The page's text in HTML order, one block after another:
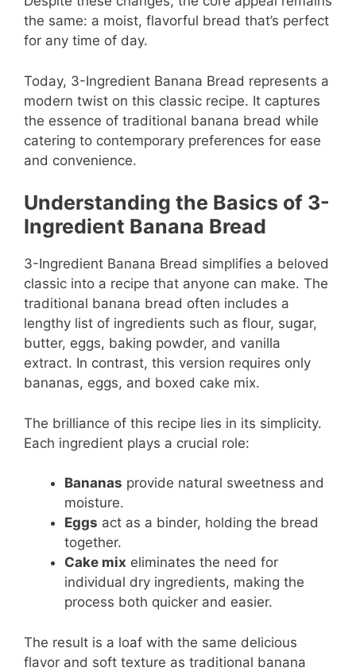
the same: a moist, flavorful bread that’s perfect
for any time of day.
Today, 3-Ingredient Banana Bread represents a
modern twist on this classic recipe. It captures
the essence of traditional banana bread while
catering to contemporary preferences for ease
and convenience.
Understanding the Basics of 3-
Ingredient Banana Bread
3-Ingredient Banana Bread simplifies a beloved
classic into a recipe that anyone can make. The
traditional banana bread often includes a
lengthy list of ingredients such as flour, sugar,
butter, eggs, baking powder, and vanilla
extract. In contrast, this version requires only
bananas, eggs, and boxed cake mix.
The brilliance of this recipe lies in its simplicity.
Each ingredient plays a crucial role:
Bananas provide natural sweetness and
moisture.
Eggs act as a binder, holding the bread
together.
Cake mix eliminates the need for
individual dry ingredients, making the
process both quicker and easier.
The result is a loaf with the same delicious
flavor and soft texture as traditional banana